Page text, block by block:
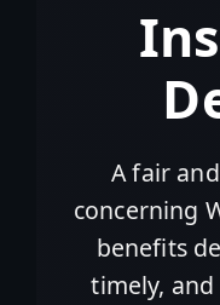
A fair
concerning
benefits
timely,